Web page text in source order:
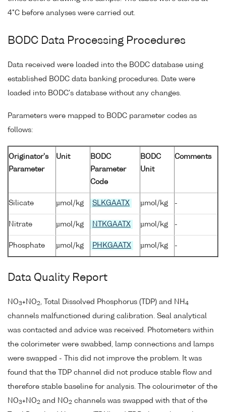
4°C before analyses were carried out.
BODC Data Processing Procedures
Data received were loaded into the BODC database using
established BODC data banking procedures. Date were
loaded into BODC's database without any changes.
Parameters were mapped to BODC parameter codes as
follows:
Originator's
Parameter
Unit
BODC
Parameter
Code
BODC
Unit
Comments
Silicate µmol/kg SLKGAATX µmol/kg -
Nitrate µmol/kg NTKGAATX µmol/kg -
Phosphate µmol/kg PHKGAATX µmol/kg -
Data Quality Report
NO3+NO2 , Total Dissolved Phosphorus (TDP) and NH 4
channels malfunctioned during calibration. Seal analytical
was contacted and advice was received. Photometers within
the colorimeter were swabbed, lamp connections and lamps
were swapped - This did not improve the problem. It was
found that the TDP channel did not produce stable flow and
therefore stable baseline for analysis. The colourimeter of the
NO3+NO2 and NO2 channels was swapped with that of the